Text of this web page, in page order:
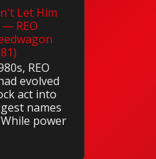
Let Him
— REO
REO
evolved
act into
names
power